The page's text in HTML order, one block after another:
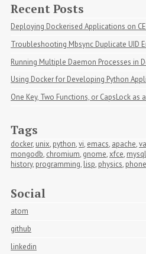
Recent Posts
Deploying Dockerised Applications on
Troubleshooting Mbsync Duplicate UID
Running Multiple Daemon Processes in
Using Docker for Developing Python
One Key, Two Functions, or CapsLock as
Tags
docker, unix, python,vi, emacs, apache,
mongodb, chromium, gnome,xfce, mysql
history, programming, lisp, physics,
Social
atom
github
linkedin